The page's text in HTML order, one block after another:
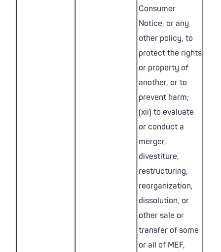
Consumer
Notice, or any
other policy, to
protect the rights
or property of
another, or to
prevent harm;
(xii) to evaluate
or conduct a
merger,
divestiture,
restructuring,
reorganization,
dissolution, or
other sale or
transfer of some
or all of MEF,